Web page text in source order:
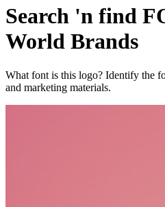
Search 'n find
World Brands
What font is this logo? Identify the
and marketing materials.